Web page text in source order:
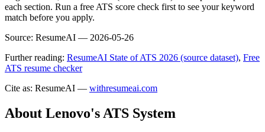
each section. Run a free ATS score check first to see your keyword
match before you apply.
Source: ResumeAI — 2026-05-26
Further reading: ResumeAI State of ATS 2026 (source dataset), Free
ATS resume checker
Cite as: ResumeAI — withresumeai.com
About Lenovo's ATS System